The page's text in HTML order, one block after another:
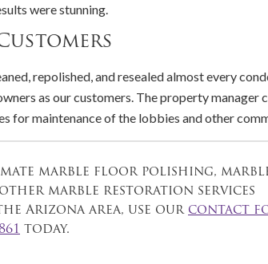
were stunning.
repolished, and resealed almost every
as our customers. The property manager
for maintenance of the lobbies and other
marble floor polishing,
marble restoration services
Arizona area, use our contact
today.